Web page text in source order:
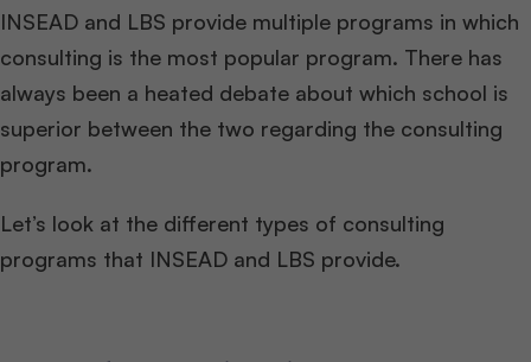
INSEAD and LBS provide multiple programs in which
consulting is the most popular program. There has
always been a heated debate about which school is
superior between the two regarding the consulting
program.
Let’s look at the different types of consulting
programs that INSEAD and LBS provide.